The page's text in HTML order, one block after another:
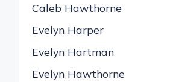
Caleb Hawthorne
Evelyn Harper
Evelyn Hartman
Evelyn Hawthorne